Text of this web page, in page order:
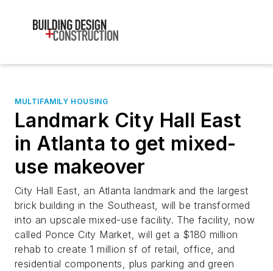
MULTIFAMILY HOUSING
Landmark City Hall East
in Atlanta to get mixed-
use makeover
City Hall East, an Atlanta landmark and the largest
brick building in the Southeast, will be transformed
into an upscale mixed-use facility. The facility, now
called Ponce City Market, will get a $180 million
rehab to create 1 million sf of retail, office, and
residential components, plus parking and green